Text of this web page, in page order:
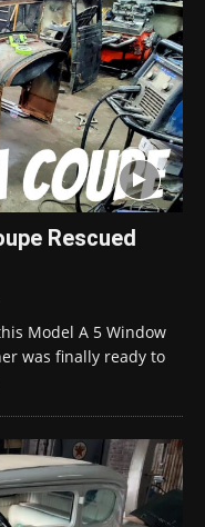
Rescued
Model A 5 Window
was finally ready to